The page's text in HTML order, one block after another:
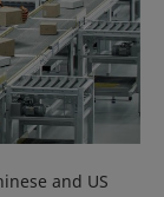
and US